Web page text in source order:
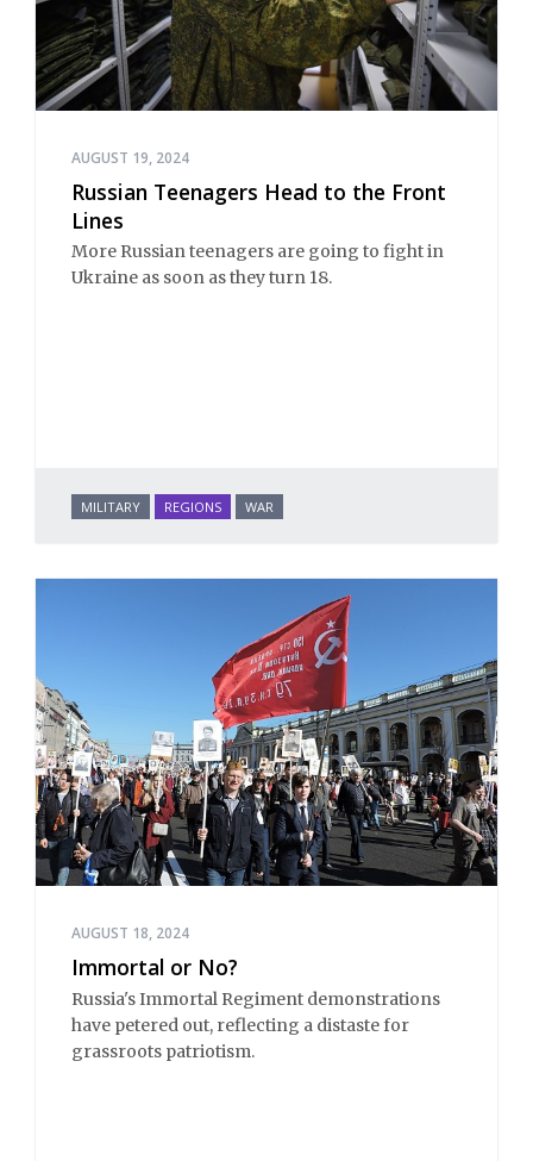
AUGUST 19, 2024
Russian Teenagers Head to the Front
Lines
More Russian teenagers are going to fight in
Ukraine as soon as they turn 18.
MILITARY REGIONS WAR
AUGUST 18, 2024
Immortal or No?
Russia's Immortal Regiment demonstrations
have petered out, reflecting a distaste for
grassroots patriotism.